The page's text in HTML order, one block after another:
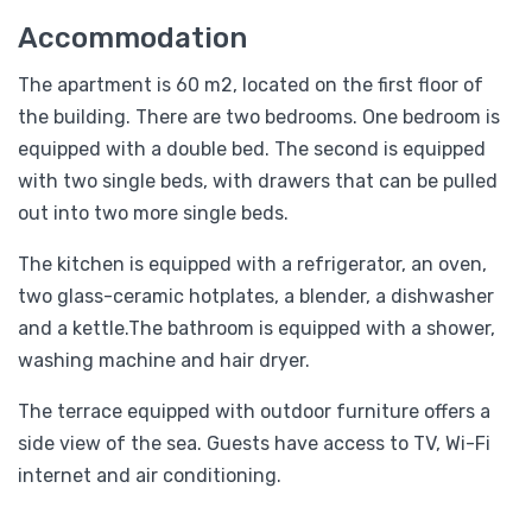
Accommodation
The apartment is 60 m2, located on the first floor of
the building. There are two bedrooms. One bedroom is
equipped with a double bed. The second is equipped
with two single beds, with drawers that can be pulled
out into two more single beds.
The kitchen is equipped with a refrigerator, an oven,
two glass-ceramic hotplates, a blender, a dishwasher
and a kettle.The bathroom is equipped with a shower,
washing machine and hair dryer.
The terrace equipped with outdoor furniture offers a
side view of the sea. Guests have access to TV, Wi-Fi
internet and air conditioning.